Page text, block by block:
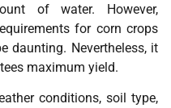
of water. However,
for corn crops
daunting. Nevertheless, it
maximum yield.
conditions, soil type,